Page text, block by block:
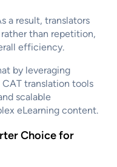
a result, translators
than repetition,
efficiency.
by leveraging
translation tools
scalable
eLearning content.
Choice for